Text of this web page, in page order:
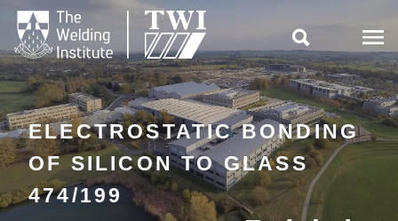

ELECTROSTATIC BONDING
OF SILICON TO GLASS
474/199